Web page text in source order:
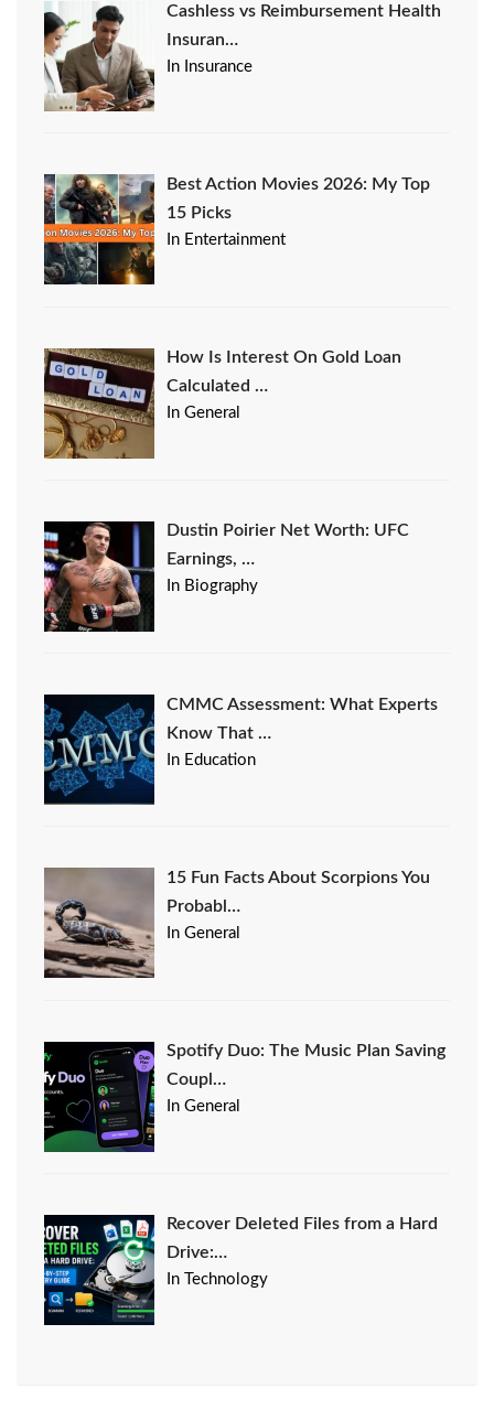
Cashless vs Reimbursement Health
Insuran…
In Insurance
Best Action Movies 2026: My Top
15 Picks
In Entertainment
How Is Interest On Gold Loan
Calculated …
In General
Dustin Poirier Net Worth: UFC
Earnings, …
In Biography
CMMC Assessment: What Experts
Know That …
In Education
15 Fun Facts About Scorpions You
Probabl…
In General
Spotify Duo: The Music Plan Saving
Coupl…
In General
Recover Deleted Files from a Hard
Drive:…
In Technology